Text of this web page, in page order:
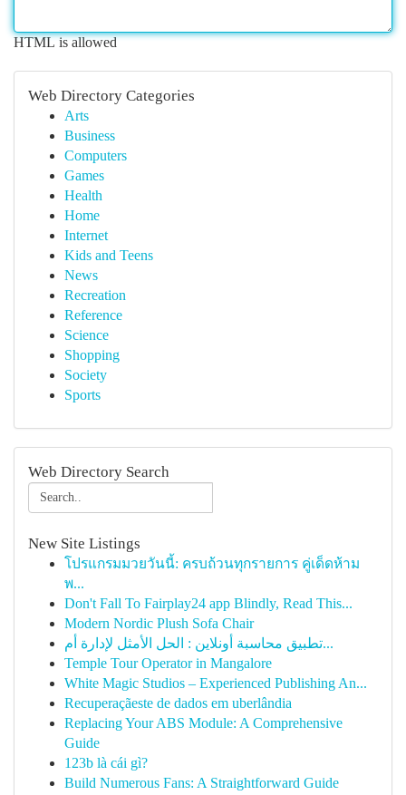
HTML is allowed
Web Directory Categories
Arts
Business
Computers
Games
Health
Home
Internet
Kids and Teens
News
Recreation
Reference
Science
Shopping
Society
Sports
Web Directory Search
New Site Listings
โปรแกรมมวยวันนี้: ครบถ้วนทุกรายการ คู่เด็ดห้าม
พ...
Don't Fall To Fairplay24 app Blindly, Read This...
Modern Nordic Plush Sofa Chair
تطبيق محاسبة أونلاين : الحل الأمثل لإدارة أم...
Temple Tour Operator in Mangalore
White Magic Studios – Experienced Publishing An...
Recuperaçãeste de dados em uberlândia
Replacing Your ABS Module: A Comprehensive
Guide
123b là cái gì?
Build Numerous Fans: A Straightforward Guide